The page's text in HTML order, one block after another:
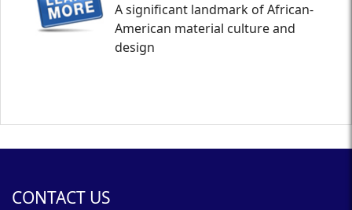
A significant landmark of African-
American material culture and
design
CONTACT US